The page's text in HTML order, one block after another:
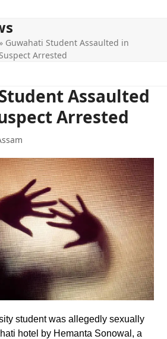
Guwahati Student Assaulted in
Arrested
Assaulted
Arrested
student was allegedly sexually
hotel by Hemanta Sonowal, a